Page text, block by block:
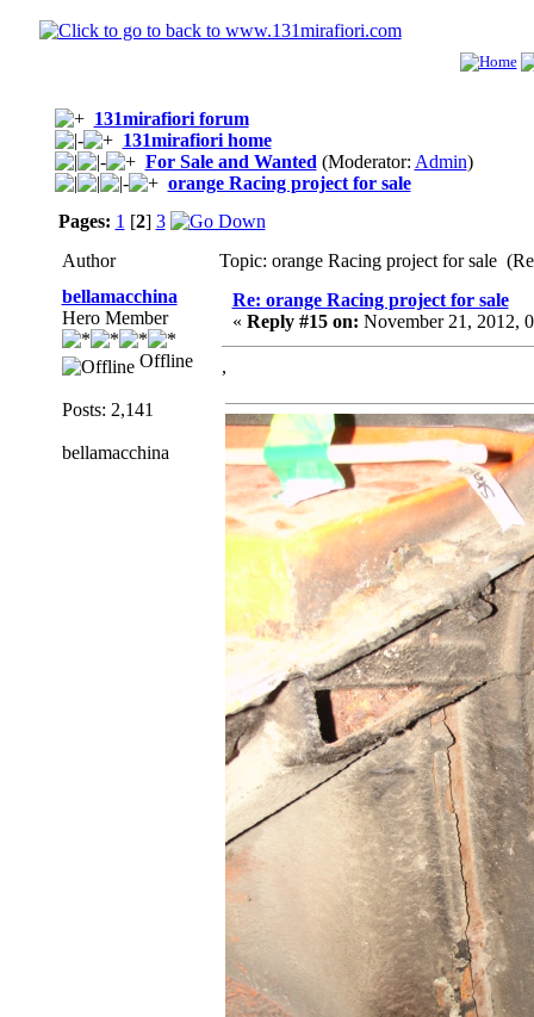
131mirafiori forum
131mirafiori home
For Sale and Wanted (Moderator: Admin)
orange Racing project for sale
Pages: 1 [2] 3
Author
Topic: orange Racing project for sale
bellamacchina
Hero Member
Offline
Posts: 2,141
bellamacchina
Re: orange Racing project for sale
« Reply #15 on: November 21, 2012,
,